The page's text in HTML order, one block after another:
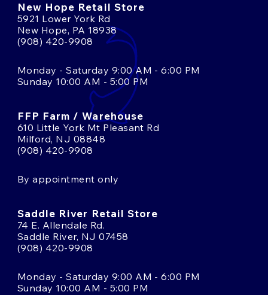
New Hope Retail Store
5921 Lower York Rd
New Hope, PA 18938
(908) 420-9908
Monday - Saturday 9:00 AM - 6:00 PM
Sunday 10:00 AM - 5:00 PM
FFP Farm / Warehouse
610 Little York Mt Pleasant Rd
Milford, NJ 08848
(908) 420-9908
By appointment only
Saddle River Retail Store
74 E. Allendale Rd.
Saddle River, NJ 07458
(908) 420-9908
Monday - Saturday 9:00 AM - 6:00 PM
Sunday 10:00 AM - 5:00 PM